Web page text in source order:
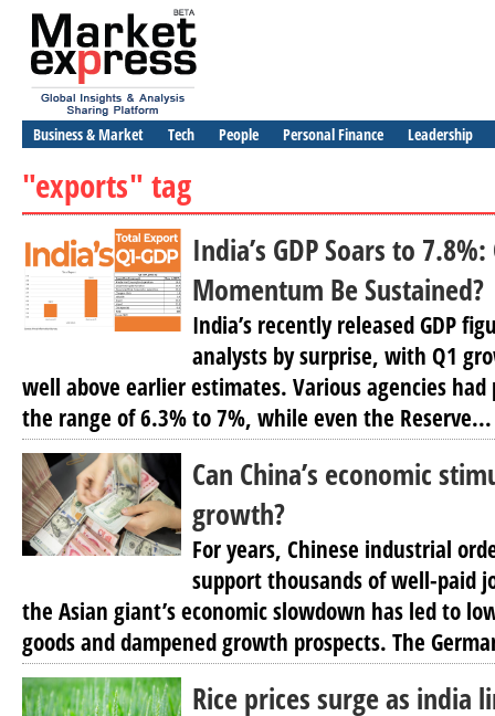
Business & Market Tech People Personal Finance Leadership
"exports" tag
India’s GDP Soars to
Momentum Be Sustained?
India’s recently released GDP
analysts by surprise, with Q1
well above earlier estimates. Various agencies
the range of 6.3% to 7%, while even the Reserve...
Can China’s economic
growth?
For years, Chinese industrial
support thousands of well-paid
the Asian giant’s economic slowdown has led to
goods and dampened growth prospects. The
Rice prices surge as india